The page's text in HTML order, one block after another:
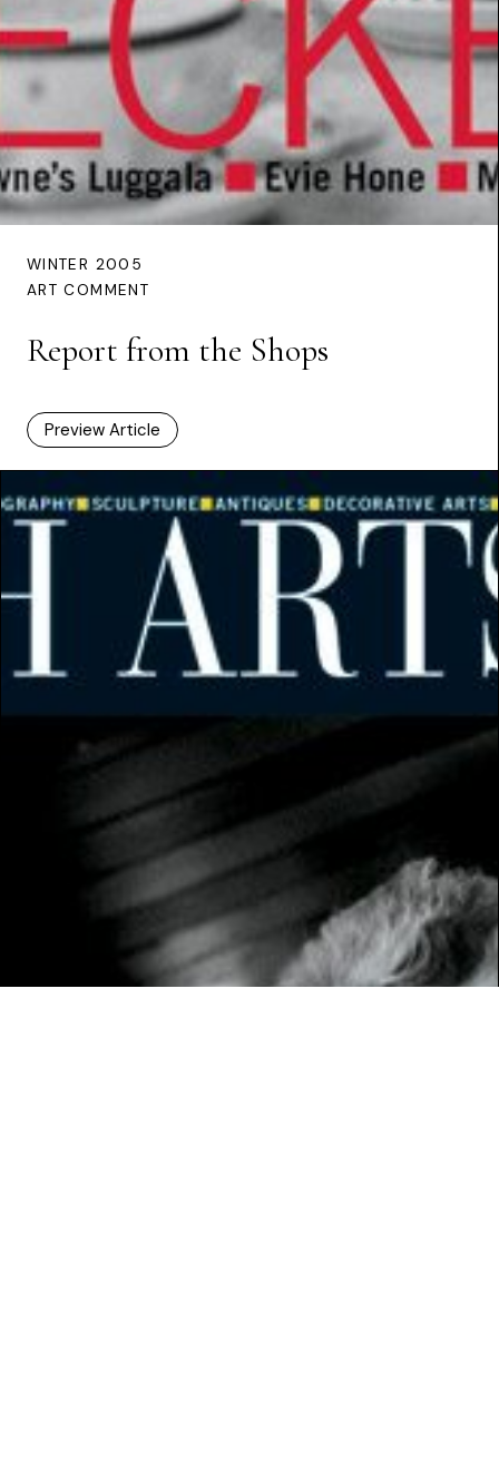
WINTER 2005
ART COMMENT
Report from the Shops
Preview Article